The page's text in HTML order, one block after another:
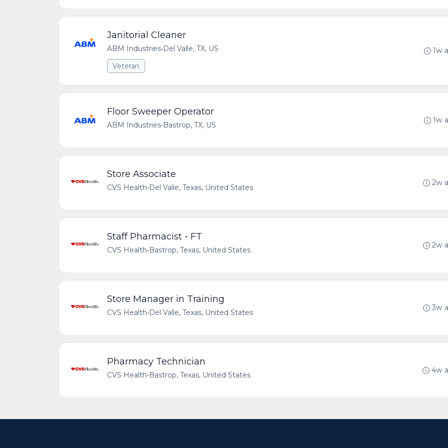
Janitorial Cleaner
ABM Industries•Del Valle, TX, US
Veteran
1w
Floor Sweeper Operator
ABM Industries•Bastrop, TX, US
1w
Store Associate
CVS Health•Del Valle, Texas, United States
2w
Staff Pharmacist - FT
CVS Health•Bastrop, Texas, United States
2w
Store Manager in Training
CVS Health•Del Valle, Texas, United States
3w
Pharmacy Technician
CVS Health•Bastrop, Texas, United States
4w